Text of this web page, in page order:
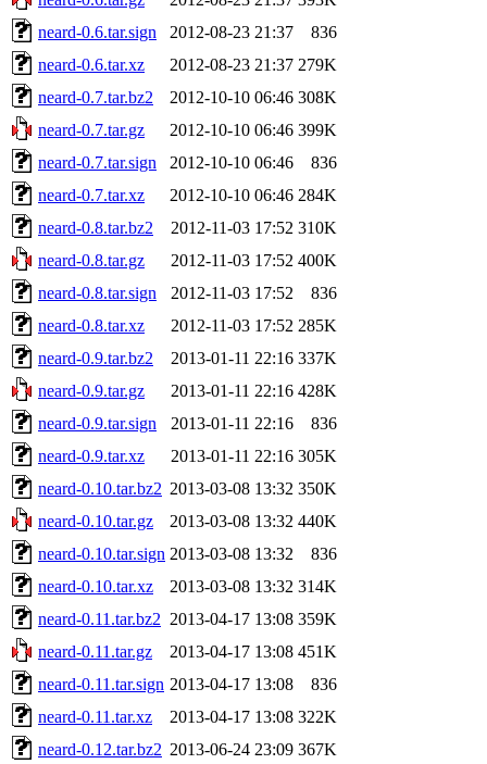
neard-0.6.tar.sign
2012-08-23 21:37
836
neard-0.6.tar.xz
2012-08-23 21:37 279K
neard-0.7.tar.bz2
2012-10-10 06:46 308K
neard-0.7.tar.gz
2012-10-10 06:46 399K
neard-0.7.tar.sign
2012-10-10 06:46
836
neard-0.7.tar.xz
2012-10-10 06:46 284K
neard-0.8.tar.bz2
2012-11-03 17:52 310K
neard-0.8.tar.gz
2012-11-03 17:52 400K
neard-0.8.tar.sign
2012-11-03 17:52
836
neard-0.8.tar.xz
2012-11-03 17:52 285K
neard-0.9.tar.bz2
2013-01-11 22:16 337K
neard-0.9.tar.gz
2013-01-11 22:16 428K
neard-0.9.tar.sign
2013-01-11 22:16
836
neard-0.9.tar.xz
2013-01-11 22:16 305K
neard-0.10.tar.bz2 2013-03-08 13:32 350K
neard-0.10.tar.gz
2013-03-08 13:32 440K
neard-0.10.tar.sign 2013-03-08 13:32
836
neard-0.10.tar.xz
2013-03-08 13:32 314K
neard-0.11.tar.bz2 2013-04-17 13:08 359K
neard-0.11.tar.gz
2013-04-17 13:08 451K
neard-0.11.tar.sign 2013-04-17 13:08
836
neard-0.11.tar.xz
2013-04-17 13:08 322K
neard-0.12.tar.bz2 2013-06-24 23:09 367K